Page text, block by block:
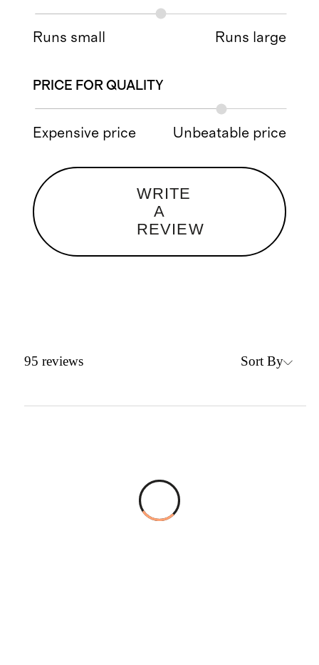
Runs small Runs large
PRICE FOR QUALITY
Expensive price Unbeatable price
WRITE
A
REVIEW
95 reviews Sort By